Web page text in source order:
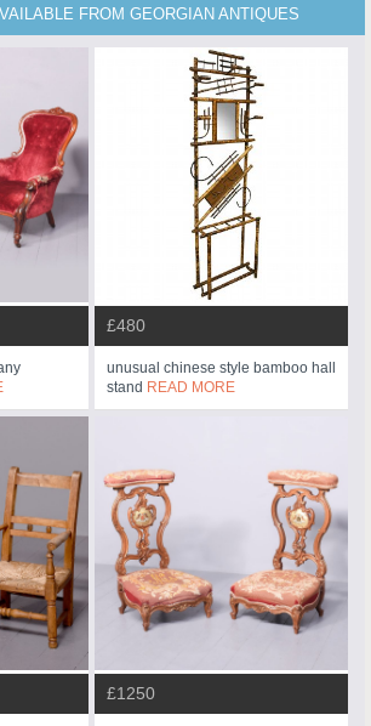
FROM GEORGIAN ANTIQUES
£480
unusual chinese style bamboo hall
stand READ MORE
£1250